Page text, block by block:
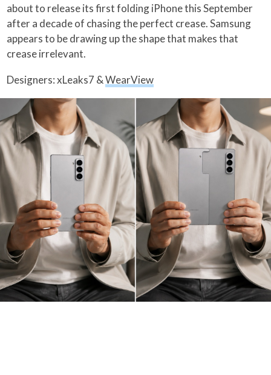
about to release its first folding iPhone this September
after a decade of chasing the perfect crease. Samsung
appears to be drawing up the shape that makes that
crease irrelevant.
Designers: xLeaks7 &WearView